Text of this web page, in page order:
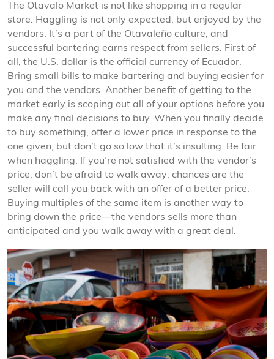
The Otavalo Market is not like shopping in a regular
store. Haggling is not only expected, but enjoyed by the
vendors. It’s a part of the Otavaleño culture, and
successful bartering earns respect from sellers. First of
all, the U.S. dollar is the official currency of Ecuador.
Bring small bills to make bartering and buying easier for
you and the vendors. Another benefit of getting to the
market early is scoping out all of your options before you
make any final decisions to buy. When you finally decide
to buy something, offer a lower price in response to the
one given, but don’t go so low that it’s insulting. Be fair
when haggling. If you’re not satisfied with the vendor’s
price, don’t be afraid to walk away; chances are the
seller will call you back with an offer of a better price.
Buying multiples of the same item is another way to
bring down the price—the vendors sells more than
anticipated and you walk away with a great deal.